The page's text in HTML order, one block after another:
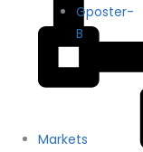
Gposter-
B
Markets